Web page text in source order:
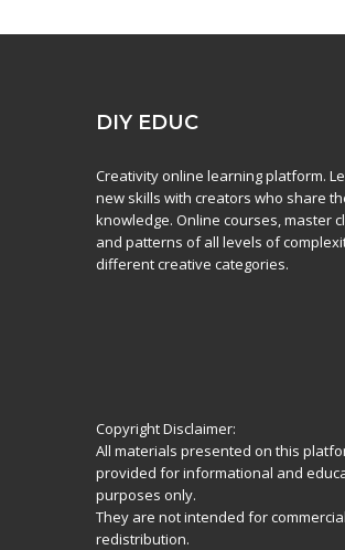
DIY EDUC
Creativity online learning platform.
new skills with creators who share
knowledge. Online courses, master
and patterns of all levels of
different creative categories.
Copyright Disclaimer:
All materials presented on this
provided for informational and
purposes only.
They are not intended for
redistribution.